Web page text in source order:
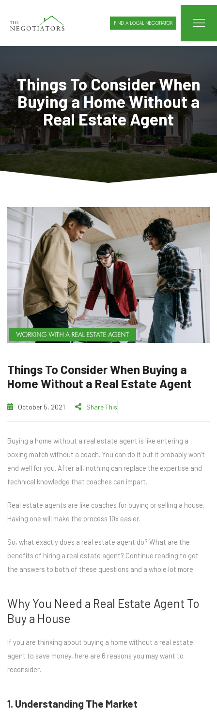
FIND A LOCAL NEGOTIATOR
Things To Consider When
Buying a Home Without a
Real Estate Agent
WORKING WITH A REAL ESTATE AGENT
Things To Consider When Buying a
Home Without a Real Estate Agent
October 5, 2021 Share This
Buying a home without a real estate agent is like entering a
boxing match without a coach. You can do it but it probably won’t
end well for you. After all, nothing can replace the expertise and
technical knowledge that coaches can impart.
Real estate agents are like coaches for buying or selling a house.
Having one will make the process 10x easier.
So, what exactly does a real estate agent do? What are the
benefits of hiring a real estate agent? Continue reading to get
the answers to both of these questions and a whole lot more.
Why You Need a Real Estate Agent To
Buy a House
If you are thinking about buying a home without a real estate
agent to save money, here are 6 reasons you may want to
reconsider.
1. Understanding The Market